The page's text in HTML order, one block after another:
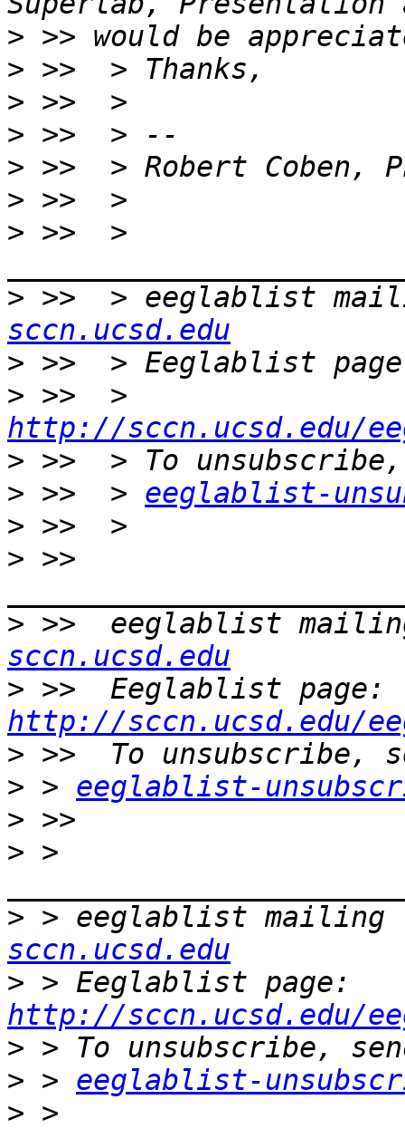
>
>
>
>
>
>
> >>  >
> >>  > eeglablist
sccn.ucsd.edu
>
>
http://sccn.ucsd.edu/
>
> >>  > eeglablist-
>
> >>
> >>  eeglablist
sccn.ucsd.edu
>
http://sccn.ucsd.edu/
>
> > eeglablist-
>
> >
> > eeglablist
sccn.ucsd.edu
>
http://sccn.ucsd.edu/
>
> > eeglablist-
>